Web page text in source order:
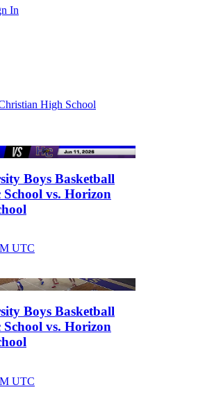
In
High School
Boys Basketball
vs. Horizon
UTC
Boys Basketball
vs. Horizon
UTC